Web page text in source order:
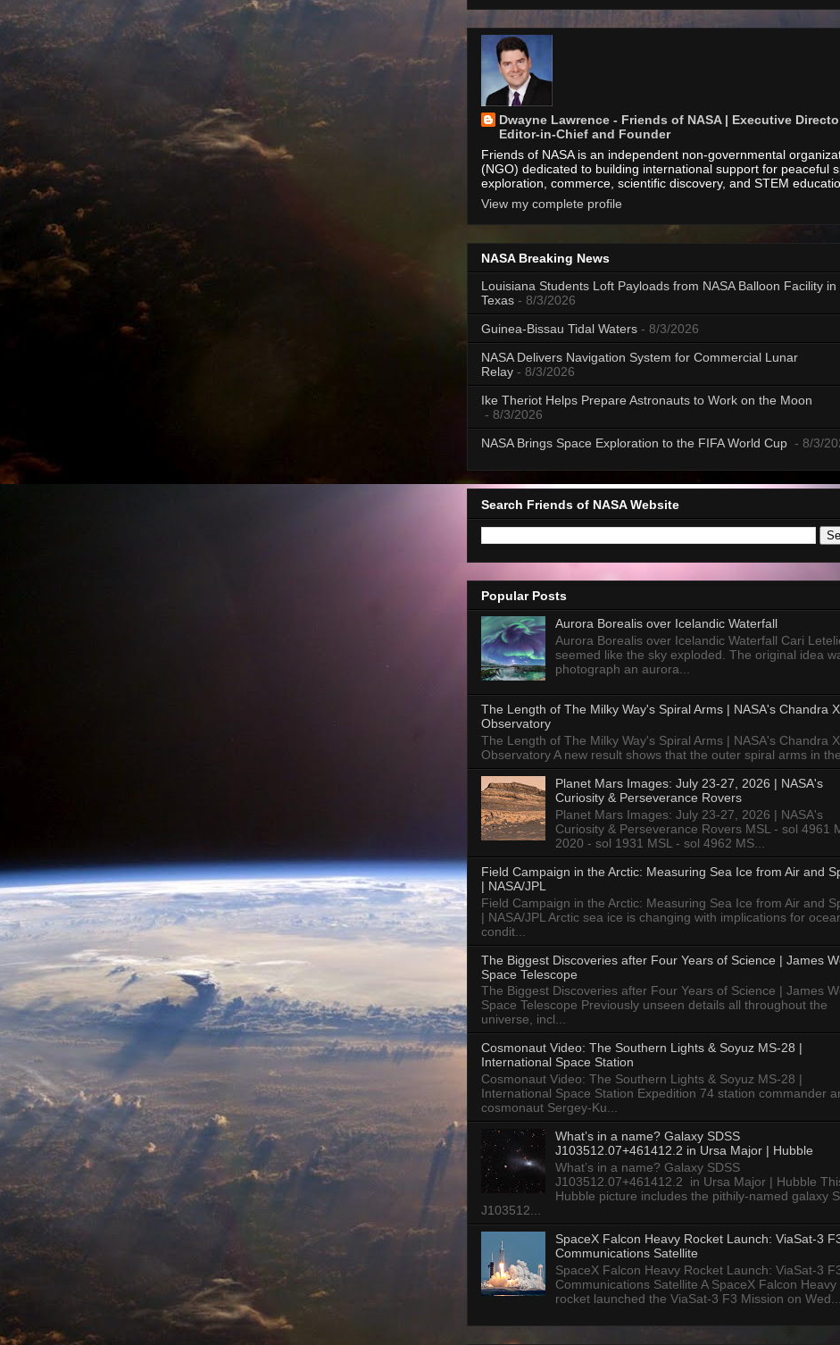
Dwayne Lawrence - Friends of NASA | Executive
Editor-in-Chief and Founder
Friends of NASA is an independent non-governmental
(NGO) dedicated to building international support for peaceful
exploration, commerce, scientific discovery, and STEM
View my complete profile
NASA Breaking News
Louisiana Students Loft Payloads from NASA Balloon Facility in
Texas - 8/3/2026
Guinea-Bissau Tidal Waters - 8/3/2026
NASA Delivers Navigation System for Commercial Lunar
Relay - 8/3/2026
Ike Theriot Helps Prepare Astronauts to Work on the Moon
- 8/3/2026
NASA Brings Space Exploration to the FIFA World Cup - 8/3/
Search Friends of NASA Website
Popular Posts
Aurora Borealis over Icelandic Waterfall
Aurora Borealis over Icelandic Waterfall Cari
seemed like the sky exploded. The original idea
photograph an aurora...
The Length of The Milky Way's Spiral Arms | NASA's Chandra
Observatory
The Length of The Milky Way's Spiral Arms | NASA's Chandra
Observatory A new result shows that the outer spiral arms in
Planet Mars Images: July 23-27, 2026 | NASA's
Curiosity & Perseverance Rovers
Planet Mars Images: July 23-27, 2026 | NASA's
Curiosity & Perseverance Rovers MSL - sol 4961
2020 - sol 1931 MSL - sol 4962 MS...
Field Campaign in the Arctic: Measuring Sea Ice from Air and
| NASA/JPL
Field Campaign in the Arctic: Measuring Sea Ice from Air and
| NASA/JPL Arctic sea ice is changing with implications for
condit...
The Biggest Discoveries after Four Years of Science | James
Space Telescope
The Biggest Discoveries after Four Years of Science | James
Space Telescope Previously unseen details all throughout the
universe, incl...
Cosmonaut Video: The Southern Lights & Soyuz MS-28 |
International Space Station
Cosmonaut Video: The Southern Lights & Soyuz MS-28 |
International Space Station Expedition 74 station commander
cosmonaut Sergey-Ku...
What’s in a name? Galaxy SDSS
J103512.07+461412.2 in Ursa Major | Hubble
What’s in a name? Galaxy SDSS
J103512.07+461412.2 in Ursa Major | Hubble
Hubble picture includes the pithily-named galaxy
J103512...
SpaceX Falcon Heavy Rocket Launch: ViaSat-3
Communications Satellite
SpaceX Falcon Heavy Rocket Launch: ViaSat-3
Communications Satellite A SpaceX Falcon Heavy
rocket launched the ViaSat-3 F3 Mission on